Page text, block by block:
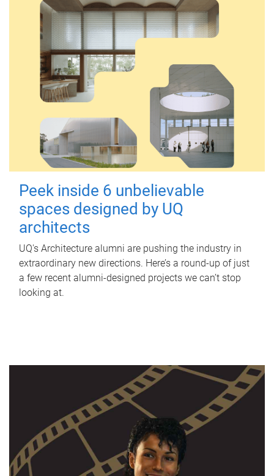
Peek inside 6 unbelievable
spaces designed by UQ
architects
UQ's Architecture alumni are pushing the industry in
extraordinary new directions. Here’s a round-up of just
a few recent alumni-designed projects we can’t stop
looking at.